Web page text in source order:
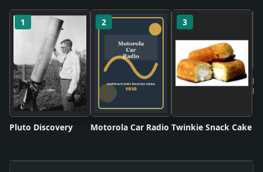
1
Pluto Discovery
2
Motorola Car Radio
3
Twinkie Snack Cake